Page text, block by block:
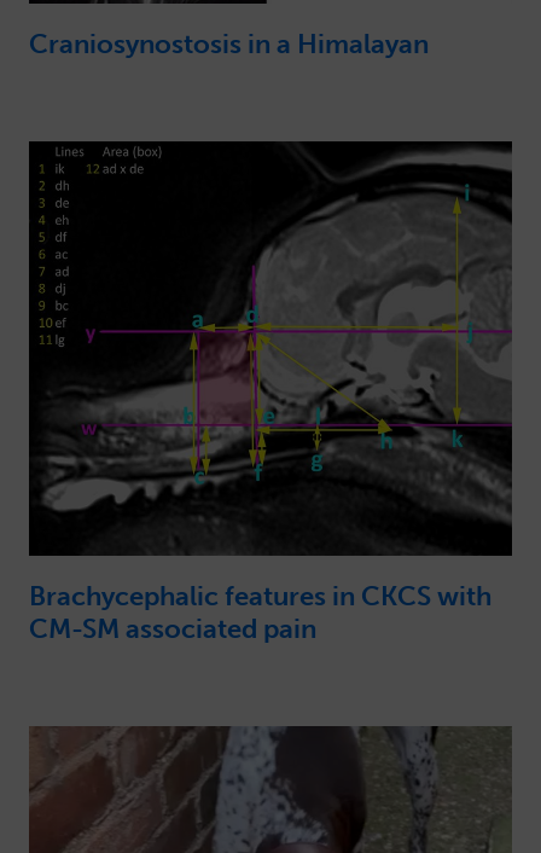
Craniosynostosis in a Himalayan
Brachycephalic features in CKCS with
CM-SM associated pain